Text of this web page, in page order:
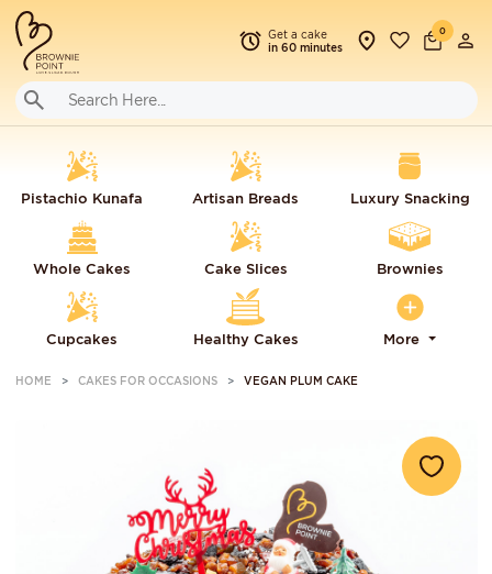
Get a cake
in 60 minutes
0
Pistachio Kunafa Artisan Breads Luxury Snacking
Whole Cakes Cake Slices Brownies
Cupcakes Healthy Cakes More
HOME CAKES FOR OCCASIONS VEGAN PLUM CAKE